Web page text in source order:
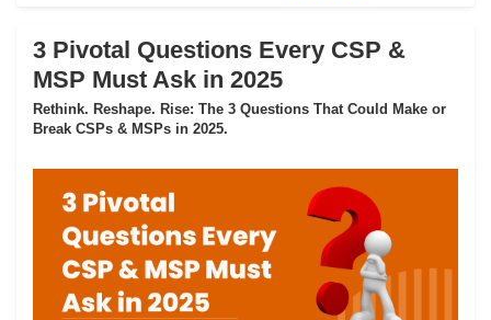
3 Pivotal Questions Every CSP &
MSP Must Ask in 2025
Rethink. Reshape. Rise: The 3 Questions That Could Make or
Break CSPs & MSPs in 2025.